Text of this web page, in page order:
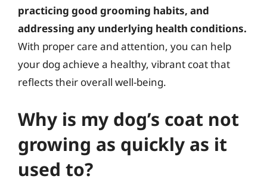
practicing good grooming habits, and
addressing any underlying health conditions.
With proper care and attention, you can help
your dog achieve a healthy, vibrant coat that
reflects their overall well-being.
Why is my dog’s coat not
growing as quickly as it
used to?